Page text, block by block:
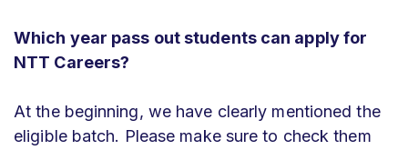
Which year pass out students can apply for
NTT Careers?
At the beginning, we have clearly mentioned the
eligible batch. Please make sure to check them